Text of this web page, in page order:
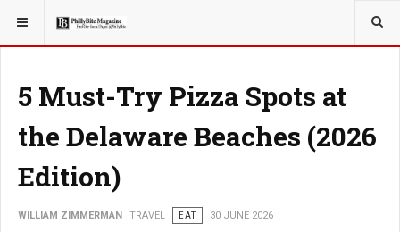
YOU ARE HERE: TRAVEL
5 Must-Try Pizza Spots at
the Delaware Beaches (2026
Edition)
WILLIAM ZIMMERMAN TRAVEL EAT 30 JUNE 2026